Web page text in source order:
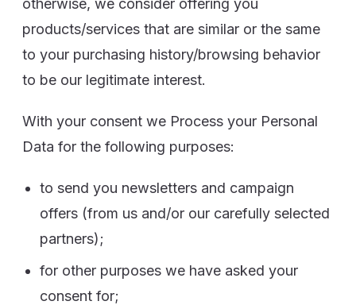
otherwise, we consider offering you
products/services that are similar or the same
to your purchasing history/browsing behavior
to be our legitimate interest.
With your consent we Process your Personal
Data for the following purposes:
to send you newsletters and campaign
offers (from us and/or our carefully selected
partners);
for other purposes we have asked your
consent for;